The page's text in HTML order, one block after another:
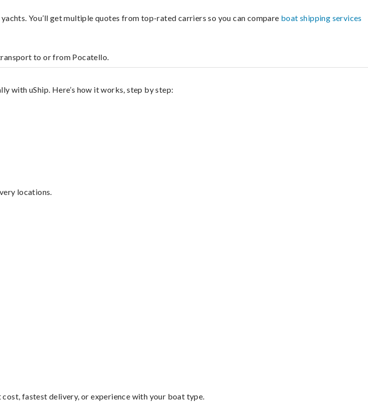
You’ll get multiple quotes from top-rated carriers so you can compare boat shipping services
to or from Pocatello.
with uShip. Here’s how it works, step by step:
locations.
fastest delivery, or experience with your boat type.